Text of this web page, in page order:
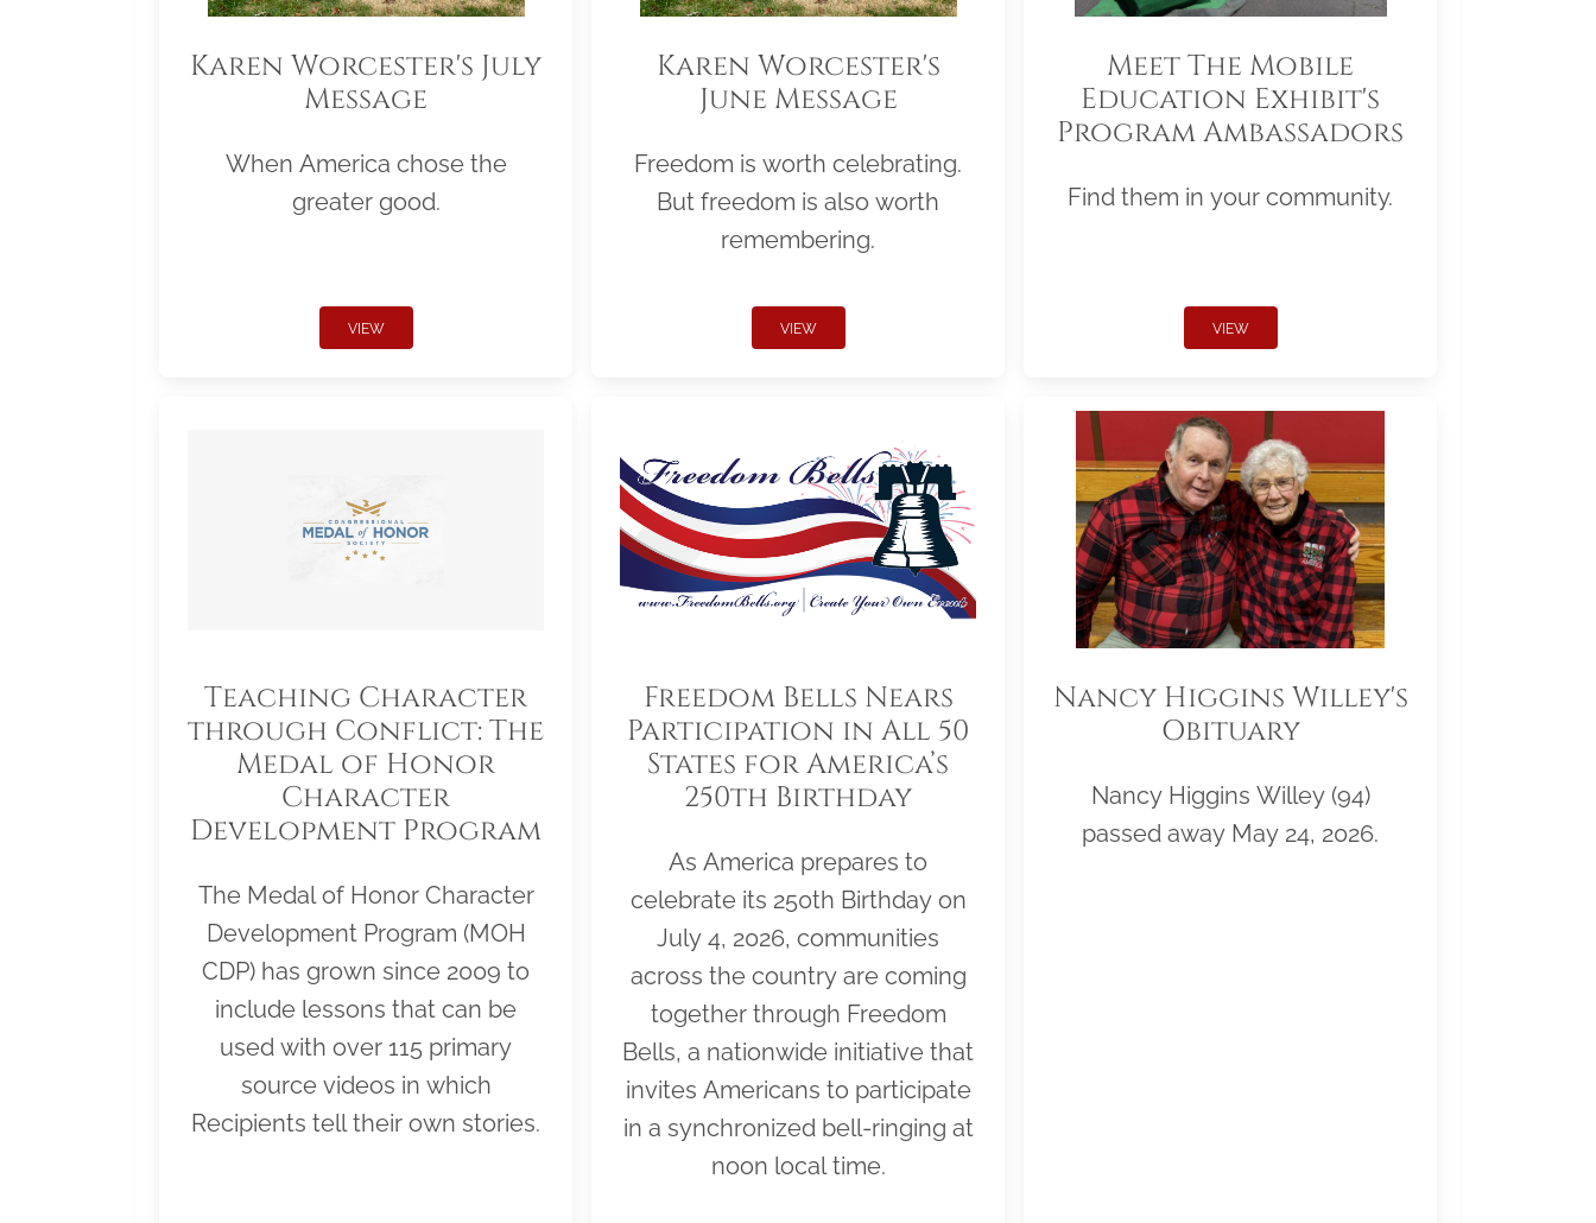
Karen Worcester's July
Message
When America chose the
greater good.
VIEW
Karen Worcester's
June Message
Freedom is worth celebrating.
But freedom is also worth
remembering.
VIEW
Meet The Mobile
Education Exhibit's
Program Ambassadors
Find them in your community.
VIEW
Teaching Character
through Conflict: The
Medal of Honor
Character
Development Program
The Medal of Honor Character
Development Program (MOH
CDP) has grown since 2009 to
include lessons that can be
used with over 115 primary
source videos in which
Recipients tell their own stories.
Freedom Bells Nears
Participation in All 50
States for America’s
250th Birthday
As America prepares to
celebrate its 250th Birthday on
July 4, 2026, communities
across the country are coming
together through Freedom
Bells, a nationwide initiative that
invites Americans to participate
in a synchronized bell-ringing at
noon local time.
Nancy Higgins Willey's
Obituary
Nancy Higgins Willey (94)
passed away May 24, 2026.